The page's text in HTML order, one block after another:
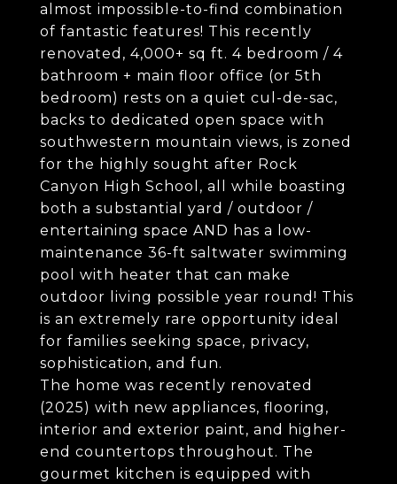
almost impossible-to-find combination
of fantastic features! This recently
renovated, 4,000+ sq ft. 4 bedroom / 4
bathroom + main floor office (or 5th
bedroom) rests on a quiet cul-de-sac,
backs to dedicated open space with
southwestern mountain views, is zoned
for the highly sought after Rock
Canyon High School, all while boasting
both a substantial yard / outdoor /
entertaining space AND has a low-
maintenance 36-ft saltwater swimming
pool with heater that can make
outdoor living possible year round! This
is an extremely rare opportunity ideal
for families seeking space, privacy,
sophistication, and fun.
The home was recently renovated
(2025) with new appliances, flooring,
interior and exterior paint, and higher-
end countertops throughout. The
gourmet kitchen is equipped with